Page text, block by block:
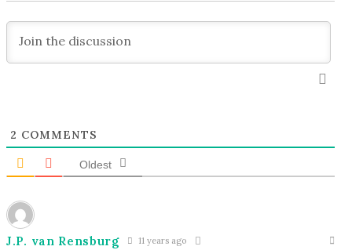
2 COMMENTS
Oldest
J.P. van Rensburg 11 years ago